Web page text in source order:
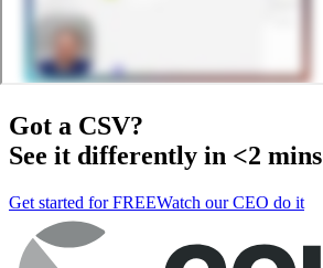
Got a CSV?
See it differently in <2 mins
Get started for FREEWatch our CEO do it